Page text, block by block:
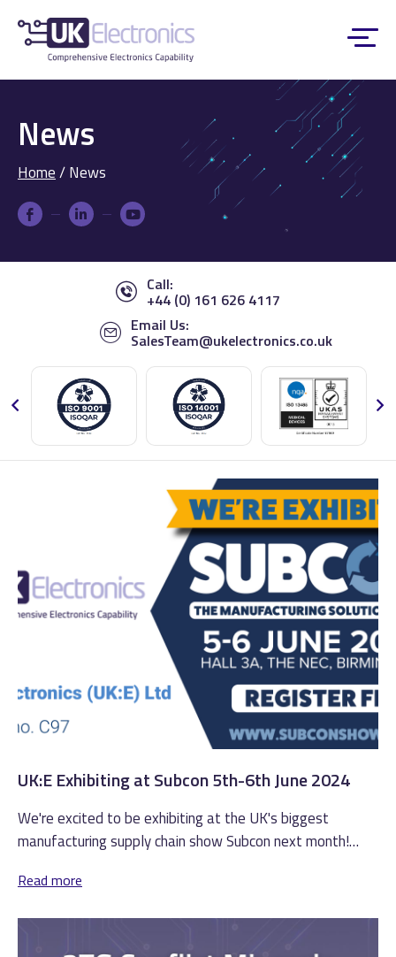
News
Home/News
Call:
+44 (0) 161 626 4117
Email Us:
SalesTeam@ukelectronics.co.uk
UK:E Exhibiting at Subcon 5th-6th June 2024
We're excited to be exhibiting at the UK's biggest
manufacturing supply chain show Subcon next month!
Read more